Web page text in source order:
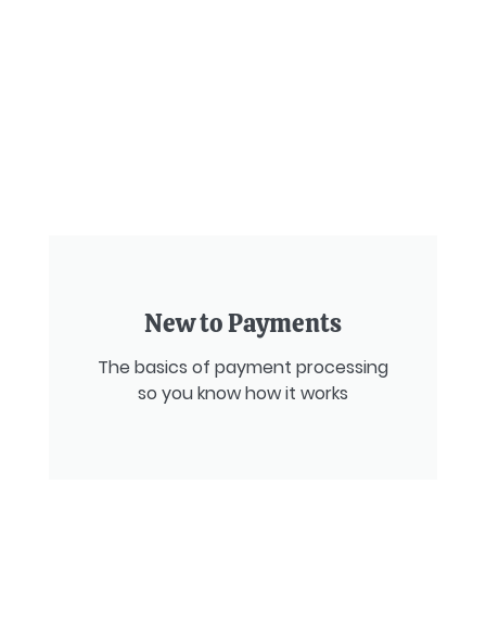
New to Payments
The basics of payment processing
so you know how it works